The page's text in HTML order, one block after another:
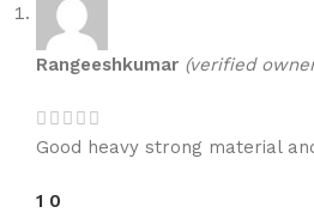
Rangeeshkumar (verified
Good heavy strong material
1 0